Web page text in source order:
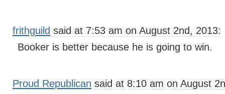
frithguild said at 7:53 am on August 2nd, 2013:
Booker is better because he is going to win.
Proud Republican said at 8:10 am on August